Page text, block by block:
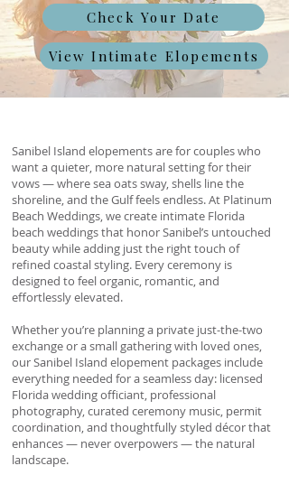
Check Your Date
View Intimate Elopements
Sanibel Island elopements are for couples who
want a quieter, more natural setting for their
vows — where sea oats sway, shells line the
shoreline, and the Gulf feels endless. At Platinum
Beach Weddings, we create intimate Florida
beach weddings that honor Sanibel’s untouched
beauty while adding just the right touch of
refined coastal styling. Every ceremony is
designed to feel organic, romantic, and
effortlessly elevated.
Whether you’re planning a private just-the-two
exchange or a small gathering with loved ones,
our Sanibel Island elopement packages include
everything needed for a seamless day: licensed
Florida wedding officiant, professional
photography, curated ceremony music, permit
coordination, and thoughtfully styled décor that
enhances — never overpowers — the natural
landscape.